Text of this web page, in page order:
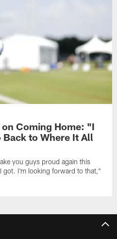
Coming Home: "I
Back to Where It All
you guys proud again this
got. I'm looking forward to that,"